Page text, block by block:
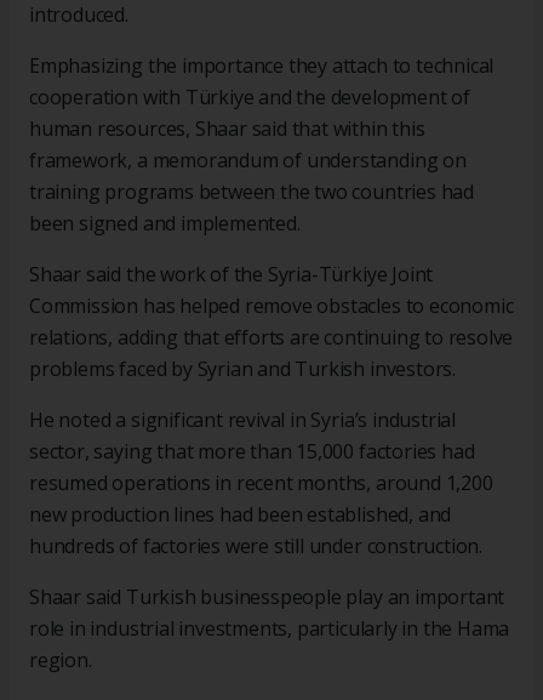
introduced.
Emphasizing the importance they attach to technical
cooperation with Türkiye and the development of
human resources, Shaar said that within this
framework, a memorandum of understanding on
training programs between the two countries had
been signed and implemented.
Shaar said the work of the Syria-Türkiye Joint
Commission has helped remove obstacles to economic
relations, adding that efforts are continuing to resolve
problems faced by Syrian and Turkish investors.
He noted a significant revival in Syria’s industrial
sector, saying that more than 15,000 factories had
resumed operations in recent months, around 1,200
new production lines had been established, and
hundreds of factories were still under construction.
Shaar said Turkish businesspeople play an important
role in industrial investments, particularly in the Hama
region.